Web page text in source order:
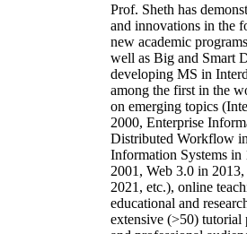
Prof. Sheth has
and innovations in the
new academic
well as Big and Smart
developing MS in
among the first in the
on emerging topics
2000, Enterprise
Distributed Workflow
Information Systems in
2001, Web 3.0 in
2021, etc.), online
educational and
extensive (>50) tutorial